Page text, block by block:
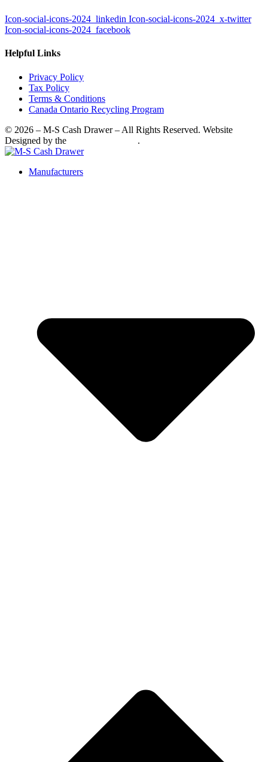
Icon-social-icons-2024_linkedin Icon-social-icons-2024_x-twitter
Icon-social-icons-2024_facebook
Helpful Links
Privacy Policy
Tax Policy
Terms & Conditions
Canada Ontario Recycling Program
© 2026 – M-S Cash Drawer – All Rights Reserved. Website
Designed by the
.
Manufacturers